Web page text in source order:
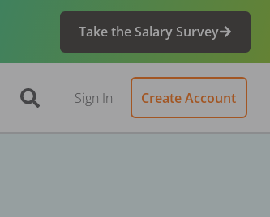
Take the Salary Survey
Sign In Create Account